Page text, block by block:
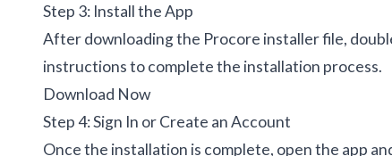
Step 3: Install the App
After downloading the Procore installer file,
instructions to complete the installation process.
Download Now
Step 4: Sign In or Create an Account
Once the installation is complete, open the app